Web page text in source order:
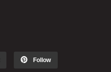
Follow